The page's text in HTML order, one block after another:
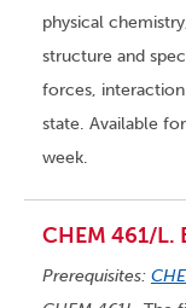
physical
structure and
forces,
state. Available
week.
CHEM 461/L.
Prerequisites: